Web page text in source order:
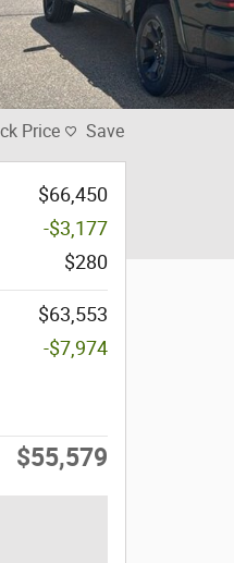
Price Save
$66,450
-$3,177
$280
$63,553
-$7,974
$55,579